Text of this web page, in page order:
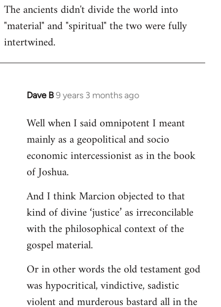
The ancients didn't divide the world into
"material" and "spiritual" the two were fully
intertwined.
Dave B9 years 3 months ago
In
to
Welcome
libcom.org
Well when I said omnipotent I meant
mainly as a geopolitical and socio
economic intercessionist as in the book
of Joshua.
And I think Marcion objected to that
kind of divine ‘justice’ as irreconcilable
with the philosophical context of the
gospel material.
Or in other words the old testament god
was hypocritical, vindictive, sadistic
violent and murderous bastard all in the